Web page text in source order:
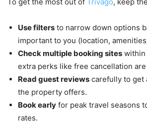
Use filters to narrow down options
important to you (location,
Check multiple booking sites within
extra perks like free cancellation
Read guest reviews carefully to get
the property offers.
Book early for peak travel seasons
rates.